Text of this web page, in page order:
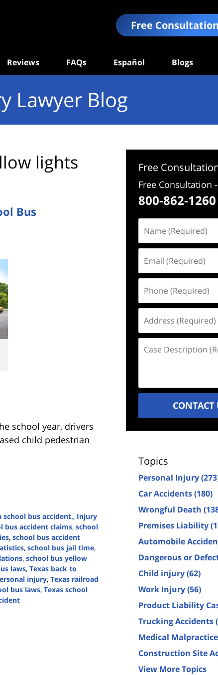
Free
Reviews FAQs Español Blogs
Lawyer Blog
lights
Bus
school year, drivers
child pedestrian
bus accident., Injury
bus accident claims, school
, school bus accident
, school bus jail time,
, school bus yellow
laws, Texas back to
injury, Texas railroad
bus laws, Texas school
Free
Free Consultation
800-862-1260
(Required)
(Required)
(Required)
(Required)
Description
Topics
Personal Injury
Car Accidents(180)
Wrongful Death
Premises Liability
Automobile
Dangerous or
Child injury(62)
Work Injury(56)
Product Liability
Trucking Accidents
Medical Malpractice
Construction Site
View More Topics